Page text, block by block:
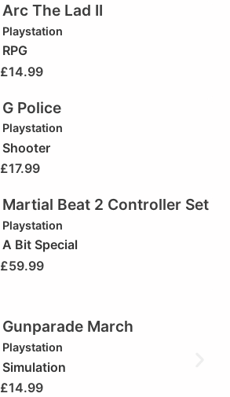
Arc The Lad II
Playstation
RPG
£14.99
G Police
Playstation
Shooter
£17.99
Martial Beat 2 Controller Set
Playstation
A Bit Special
£59.99
Gunparade March
Playstation
Simulation
£14.99